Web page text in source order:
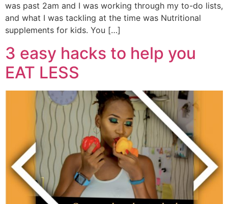
was past 2am and I was working through my to-do lists,
and what I was tackling at the time was Nutritional
supplements for kids. You […]
3 easy hacks to help you
EAT LESS